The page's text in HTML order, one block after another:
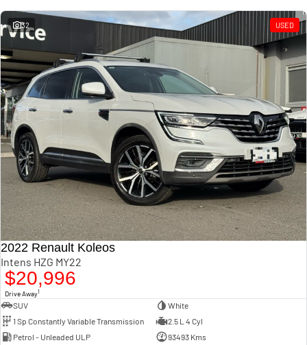
32 USED
2022 Renault Koleos
Intens HZG MY22
$20,996
Drive Away1
SUV
White
1 Sp Constantly Variable Transmission
2.5 L 4 Cyl
Petrol - Unleaded ULP
93493 Kms